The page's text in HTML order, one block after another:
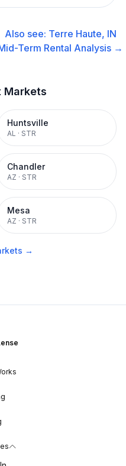
Also see: Terre Haute, IN
Term Rental Analysis →
Markets
Huntsville
AL · STR
Chandler
AZ · STR
Mesa
AZ · STR
→